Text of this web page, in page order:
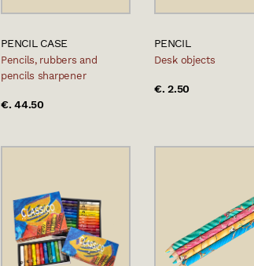
PENCIL CASE
Pencils, rubbers and
pencils sharpener
€. 44.50
PENCIL
Desk objects
€. 2.50